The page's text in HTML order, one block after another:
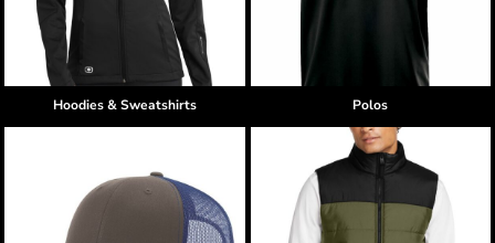
Hoodies & Sweatshirts Polos